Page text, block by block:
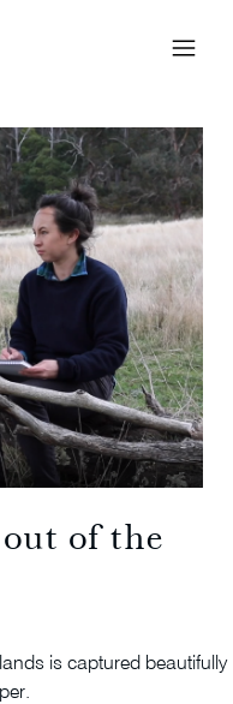
of the
is captured